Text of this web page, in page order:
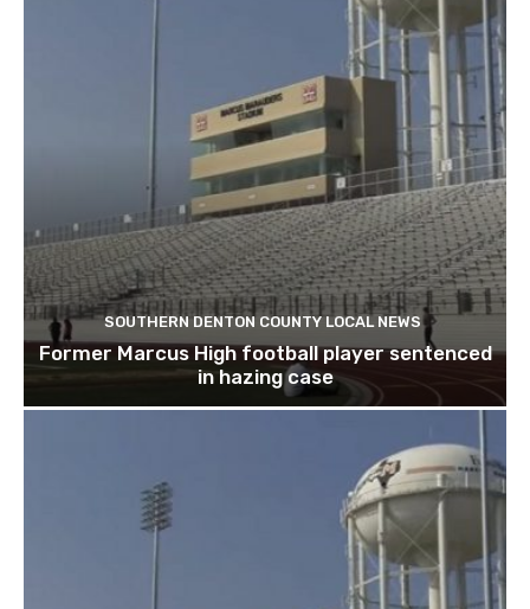
SOUTHERN DENTON COUNTY LOCAL NEWS
Former Marcus High football player sentenced
in hazing case